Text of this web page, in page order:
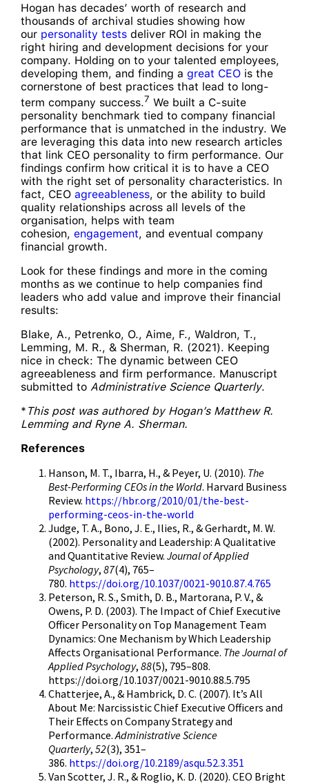
Hogan has decades’ worth of research and
thousands of archival studies showing how
our personality testsdeliver ROI in making the
right hiring and development decisions for your
company. Holding on to your talented employees,
developing them, and finding a great CEOis the
cornerstone of best practices that lead to long-
term company success.7 We built a C-suite
personality benchmark tied to company financial
performance that is unmatched in the industry. We
are leveraging this data into new research articles
that link CEO personality to firm performance. Our
findings confirm how critical it is to have a CEO
with the right set of personality characteristics. In
fact, CEO agreeableness, or the ability to build
quality relationships across all levels of the
organisation, helps with team
cohesion, engagement, and eventual company
financial growth.
Look for these findings and more in the coming
months as we continue to help companies find
leaders who add value and improve their financial
results:
Blake, A., Petrenko, O., Aime, F., Waldron, T.,
Lemming, M. R., & Sherman, R. (2021). Keeping
nice in check: The dynamic between CEO
agreeableness and firm performance. Manuscript
submitted to Administrative Science Quarterly.
* This post was authored by Hogan’s Matthew R.
Lemming and Ryne A. Sherman.
References
Hanson, M. T., Ibarra, H., & Peyer, U. (2010). The
Best-Performing CEOs in the World. Harvard Business
Review. https://hbr.org/2010/01/the-best-
performing-ceos-in-the-world
Judge, T. A., Bono, J. E., Ilies, R., & Gerhardt, M. W.
(2002). Personality and Leadership: A Qualitative
and Quantitative Review. Journal of Applied
Psychology, 87(4), 765–
780. https://doi.org/10.1037/0021-9010.87.4.765
Peterson, R. S., Smith, D. B., Martorana, P. V., &
Owens, P. D. (2003). The Impact of Chief Executive
Officer Personality on Top Management Team
Dynamics: One Mechanism by Which Leadership
Affects Organisational Performance. The Journal of
Applied Psychology, 88(5), 795–808.
https://doi.org/10.1037/0021-9010.88.5.795
Chatterjee, A., & Hambrick, D. C. (2007). It’s All
About Me: Narcissistic Chief Executive Officers and
Their Effects on Company Strategy and
Performance.Administrative Science
Quarterly, 52(3), 351–
386. https://doi.org/10.2189/asqu.52.3.351
Van Scotter, J. R., & Roglio, K. D. (2020). CEO Bright